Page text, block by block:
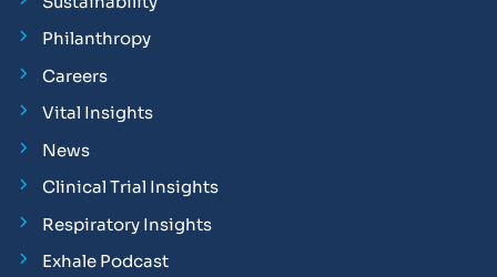
Philanthropy
Careers
Vital Insights
News
Clinical Trial Insights
Respiratory Insights
Exhale Podcast